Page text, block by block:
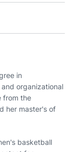
in
organizational
from the
her master's of
basketball